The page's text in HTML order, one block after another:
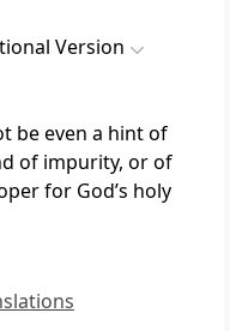
Version
be even a hint of
of impurity, or of
for God’s holy